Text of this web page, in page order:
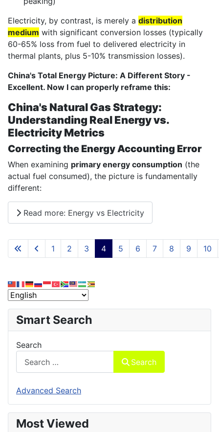
Electricity, by contrast, is merely a distribution
medium with significant conversion losses (typically
60-65% loss from fuel to delivered electricity in
thermal plants, plus 5-10% transmission losses).
China's Total Energy Picture: A Different Story -
Excellent. Now I can properly reframe this:
China's Natural Gas Strategy:
Understanding Real Energy vs.
Electricity Metrics
Correcting the Energy Accounting Error
When examining primary energy consumption (the
actual fuel consumed), the picture is fundamentally
different:
Read more: Energy vs Electricity
Page 4 of 15
1 2 3 4 5 6 7 8 9 10
Smart Search
Search
Search
Advanced Search
Most Viewed